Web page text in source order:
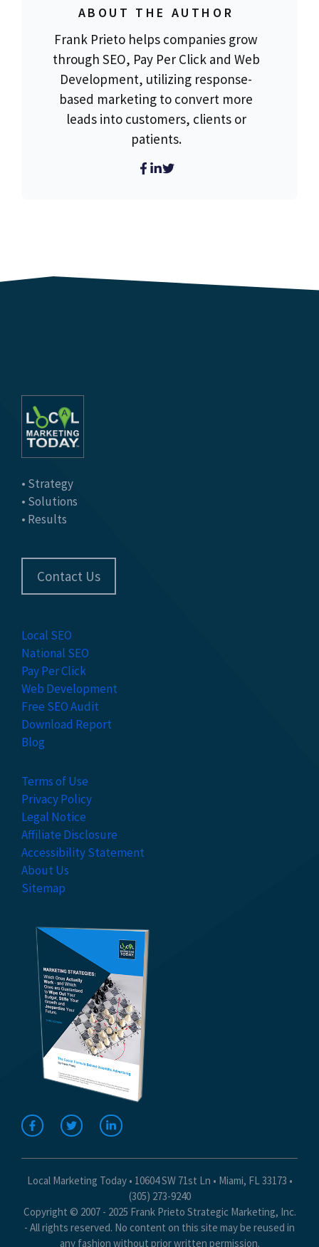
ABOUT THE AUTHOR
Frank Prieto helps companies grow
through SEO, Pay Per Click and Web
Development, utilizing response-
based marketing to convert more
leads into customers, clients or
patients.
• Strategy
• Solutions
• Results
Contact Us
Local SEO
National SEO
Pay Per Click
Web Development
Free SEO Audit
Download Report
Blog
Terms of Use
Privacy Policy
Legal Notice
Affiliate Disclosure
Accessibility Statement
About Us
Sitemap
Local Marketing Today • 10604 SW 71st Ln • Miami, FL 33173 •
(305) 273-9240
Copyright © 2007 - 2025 Frank Prieto Strategic Marketing, Inc.
- All rights reserved. No content on this site may be reused in
any fashion without prior written permission.